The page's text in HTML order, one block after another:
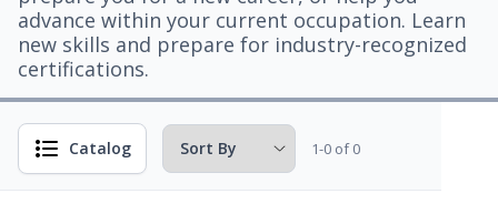
advance within your current occupation. Learn
new skills and prepare for industry-recognized
certifications.
Catalog 1-0 of 0